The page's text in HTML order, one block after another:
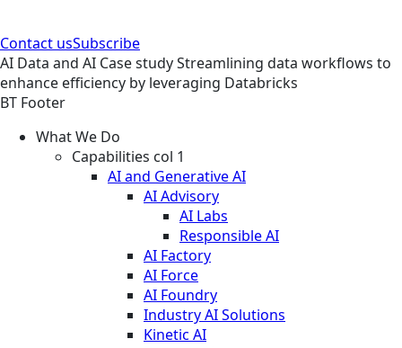
Contact usSubscribe
AI Data and AI Case studyStreamlining data workflows to
enhance efficiency by leveraging Databricks
BT Footer
What We Do
Capabilities col 1
AI and Generative AI
AI Advisory
AI Labs
Responsible AI
AI Factory
AI Force
AI Foundry
Industry AI Solutions
Kinetic AI